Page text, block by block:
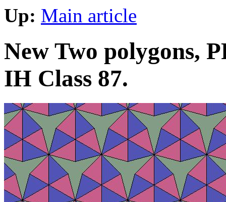
Up: Main article
New Two polygons,
IH Class 87.